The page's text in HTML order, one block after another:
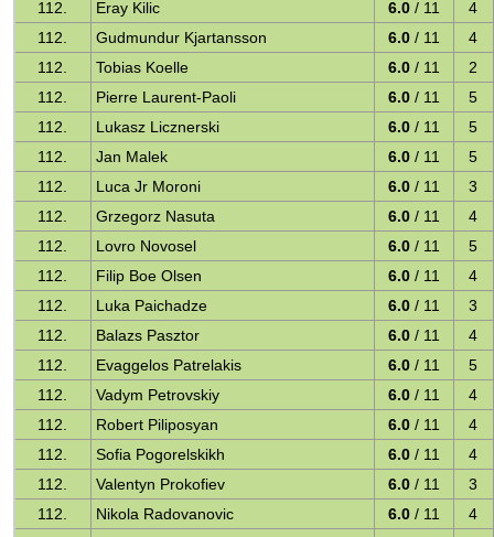
112.
Eray Kilic 6.0 / 11
4
112.
Gudmundur Kjartansson 6.0 / 11
4
112.
Tobias Koelle 6.0 / 11
2
112.
Pierre Laurent-Paoli 6.0 / 11
5
112.
Lukasz Licznerski 6.0 / 11
5
112.
Jan Malek 6.0 / 11
5
112.
Luca Jr Moroni 6.0 / 11
3
112.
Grzegorz Nasuta 6.0 / 11
4
112.
Lovro Novosel 6.0 / 11
5
112.
Filip Boe Olsen 6.0 / 11
4
112.
Luka Paichadze 6.0 / 11
3
112.
Balazs Pasztor 6.0 / 11
4
112.
Evaggelos Patrelakis 6.0 / 11
5
112.
Vadym Petrovskiy 6.0 / 11
4
112.
Robert Piliposyan 6.0 / 11
4
112.
Sofia Pogorelskikh 6.0 / 11
4
112.
Valentyn Prokofiev 6.0 / 11
3
112.
Nikola Radovanovic 6.0 / 11
4